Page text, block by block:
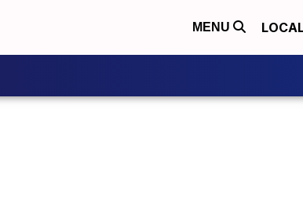
MENU